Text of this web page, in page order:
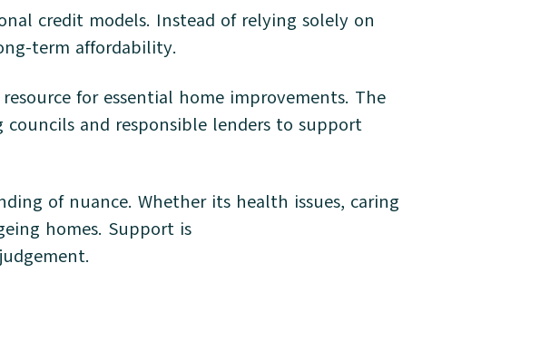
credit models. Instead of relying solely on
term affordability.
for essential home improvements. The
and responsible lenders to support
of nuance. Whether its health issues, caring
homes. Support is